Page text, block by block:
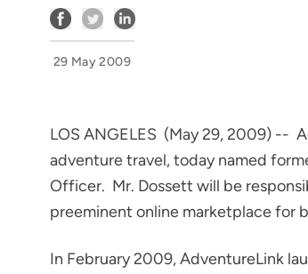
29 May 2009
LOS ANGELES (May 29, 2009) --
adventure travel, today named
Officer. Mr. Dossett will be
preeminent online marketplace for
In February 2009, AdventureLink